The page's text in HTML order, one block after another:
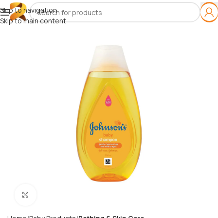
Skip to navigation
Skip to main content